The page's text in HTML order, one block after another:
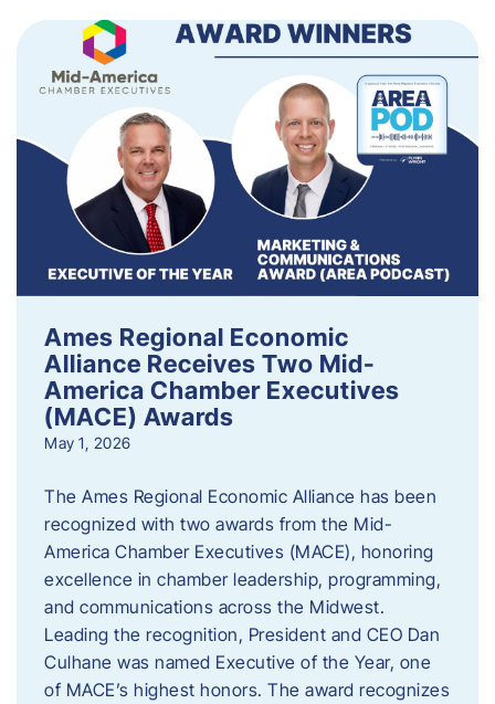
Ames Regional Economic
Alliance Receives Two Mid-
America Chamber Executives
(MACE) Awards
May 1, 2026
The Ames Regional Economic Alliance has been
recognized with two awards from the Mid-
America Chamber Executives (MACE), honoring
excellence in chamber leadership, programming,
and communications across the Midwest.
Leading the recognition, President and CEO Dan
Culhane was named Executive of the Year, one
of MACE’s highest honors. The award recognizes